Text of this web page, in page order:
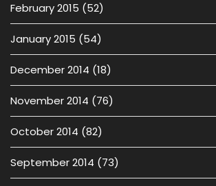
February 2015 (52)
January 2015 (54)
December 2014 (18)
November 2014 (76)
October 2014 (82)
September 2014 (73)